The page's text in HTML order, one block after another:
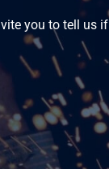
you to tell us if